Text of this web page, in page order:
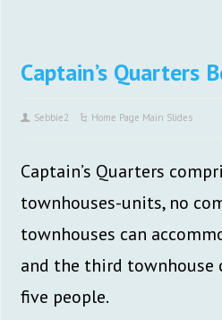
Captain’s Quarters
Sebbie2 Home Page Main Slides
Captain’s Quarters
townhouses-units, no
townhouses can
and the third townhouse
five people.